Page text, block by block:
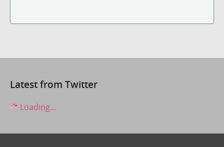
Latest from Twitter
Loading...